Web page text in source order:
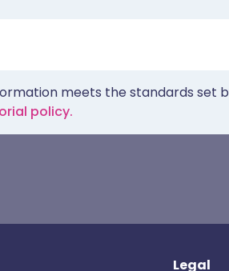
meets the standards set
policy.
Legal